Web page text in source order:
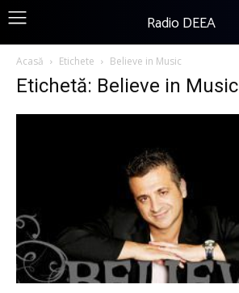
Radio DEEA
Acasă Etichete Believe in Music
Etichetă: Believe in Music